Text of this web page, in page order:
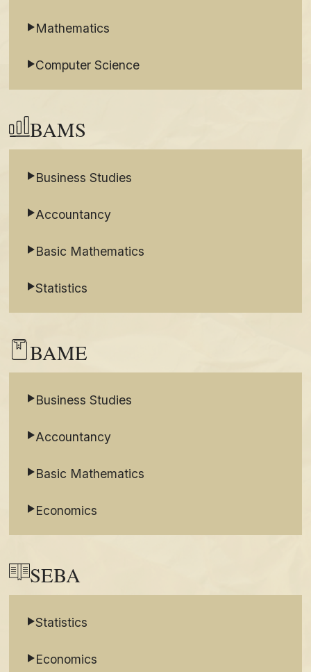
Mathematics
Computer Science
BAMS
Business Studies
Accountancy
Basic Mathematics
Statistics
BAME
Business Studies
Accountancy
Basic Mathematics
Economics
SEBA
Statistics
Economics